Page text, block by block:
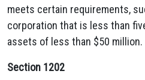
meets certain requirements,
corporation that is less than
assets of less than $50 million.
Section 1202